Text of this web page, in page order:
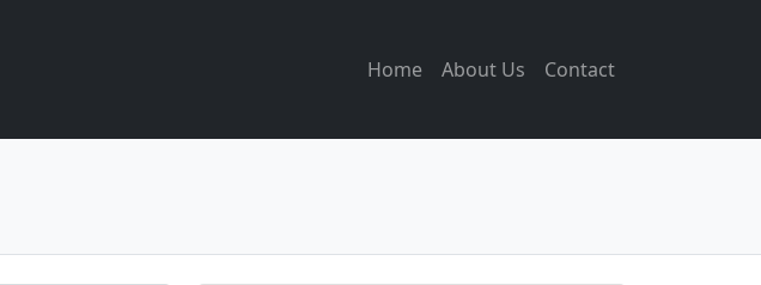
Home About Us Contact